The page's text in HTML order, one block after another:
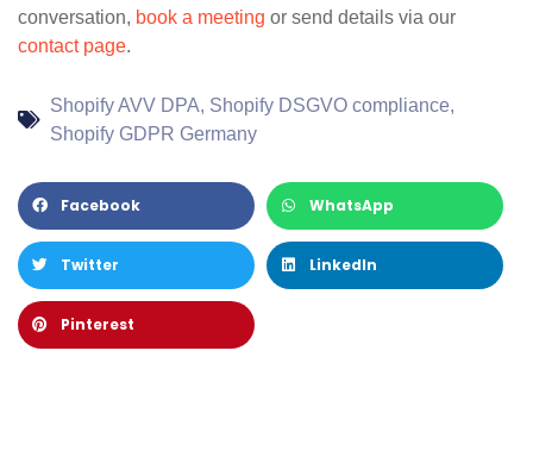
conversation, book a meeting or send details via our
contact page.
Shopify AVV DPA, Shopify DSGVO compliance,
Shopify GDPR Germany
Facebook WhatsApp
Twitter LinkedIn
Pinterest